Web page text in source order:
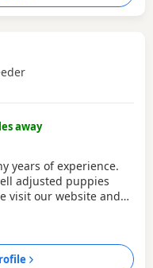
away
years of experience.
adjusted puppies
visit our website and
more about us and our